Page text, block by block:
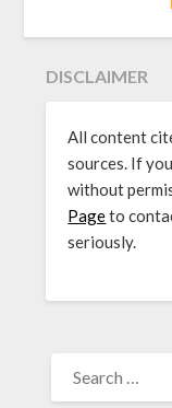
DISCLAIMER
All content
sources. If
without
Pageto
seriously.
FOR: